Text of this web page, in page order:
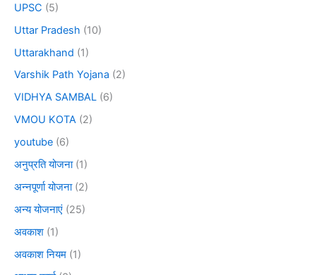
UPSC (5)
Uttar Pradesh (10)
Uttarakhand (1)
Varshik Path Yojana (2)
VIDHYA SAMBAL (6)
VMOU KOTA (2)
youtube (6)
अनुप्रति योजना(1)
अन्नपूर्णा योजना(2)
अन्य योजनाएं (25)
अवकाश (1)
अवकाश नियम (1)